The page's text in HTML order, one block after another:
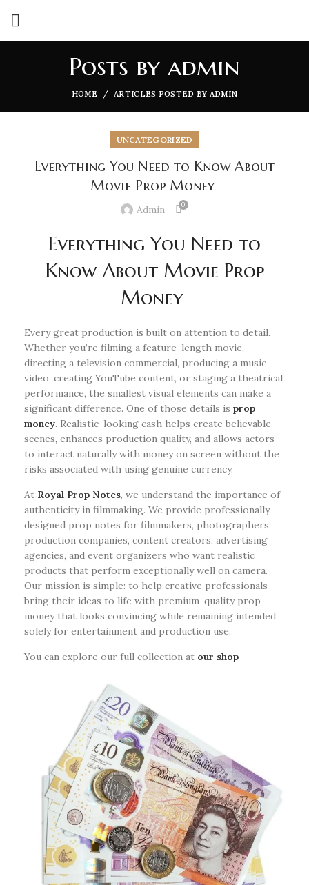
Posts by admin
HOME ARTICLES POSTED BY ADMIN
UNCATEGORIZED
Everything You Need to Know About
Movie Prop Money
Admin 0
Everything You Need to
Know About Movie Prop
Money
Every great production is built on attention to detail.
Whether you’re filming a feature-length movie,
directing a television commercial, producing a music
video, creating YouTube content, or staging a theatrical
performance, the smallest visual elements can make a
significant difference. One of those details is prop
money. Realistic-looking cash helps create believable
scenes, enhances production quality, and allows actors
to interact naturally with money on screen without the
risks associated with using genuine currency.
At Royal Prop Notes, we understand the importance of
authenticity in filmmaking. We provide professionally
designed prop notes for filmmakers, photographers,
production companies, content creators, advertising
agencies, and event organizers who want realistic
products that perform exceptionally well on camera.
Our mission is simple: to help creative professionals
bring their ideas to life with premium-quality prop
money that looks convincing while remaining intended
solely for entertainment and production use.
You can explore our full collection at our shop